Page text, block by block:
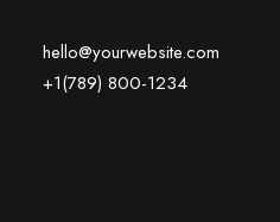
hello@yourwebsite.com
+1(789) 800-1234